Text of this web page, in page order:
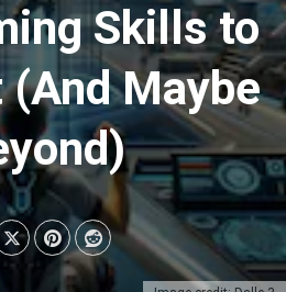
Skills to
Maybe